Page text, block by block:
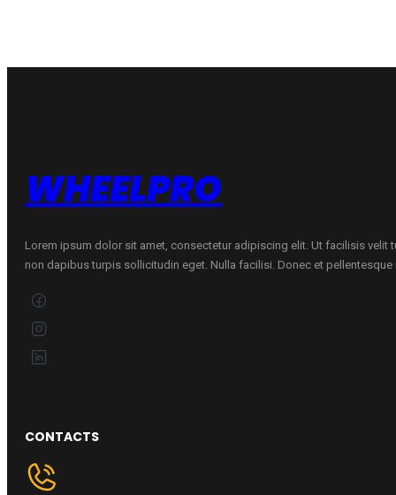
WHEELPRO
Lorem ipsum dolor sit amet, consectetur adipiscing elit. Ut facilisis velit
non dapibus turpis sollicitudin eget. Nulla facilisi. Donec et pellentesque
CONTACTS